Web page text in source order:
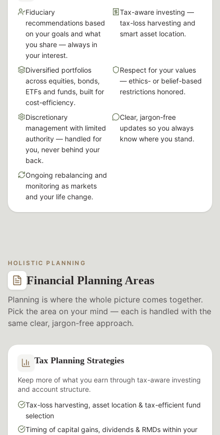
Fiduciary
recommendations based
on your goals and what
you share — always in
your interest.
Tax-aware investing —
tax-loss harvesting and
smart asset location.
Diversified portfolios
across equities, bonds,
ETFs and funds, built for
cost-efficiency.
Respect for your values
— ethics- or belief-based
restrictions honored.
Discretionary
management with limited
authority — handled for
you, never behind your
back.
Clear, jargon-free
updates so you always
know where you stand.
Ongoing rebalancing and
monitoring as markets
and your life change.
HOLISTIC PLANNING
Financial Planning Areas
Planning is where the whole picture comes together.
Pick the area on your mind — each is handled with the
same clear, jargon-free approach.
Tax Planning Strategies
Keep more of what you earn through tax-aware investing
and account structure.
Tax-loss harvesting, asset location & tax-efficient fund
selection
Timing of capital gains, dividends & RMDs within your